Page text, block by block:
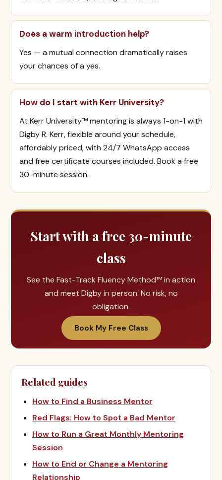
Does a warm introduction help?
Yes — a mutual connection dramatically raises
your chances of a yes.
How do I start with Kerr University?
At Kerr University™ mentoring is always 1-on-1 with
Digby R. Kerr, flexible around your schedule,
affordably priced, with 24/7 WhatsApp access
and free certificate courses included. Book a free
30-minute session.
Start with a free 30-minute
class
See the Fast-Track Fluency Method™ in action
and meet Digby in person. No risk, no
obligation.
Book My Free Class
Related guides
How to Find a Business Mentor
Red Flags: How to Spot a Bad Mentor
How to Run a Great Monthly Mentoring
Session
How to End or Change a Mentoring
Relationship